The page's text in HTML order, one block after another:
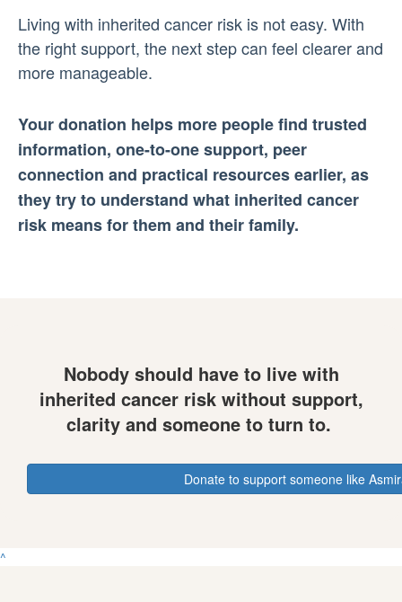
Living with inherited cancer risk is not easy. With
the right support, the next step can feel clearer and
more manageable.
Your donation helps more people find trusted
information, one-to-one support, peer
connection and practical resources earlier, as
they try to understand what inherited cancer
risk means for them and their family.
Nobody should have to live with
inherited cancer risk without support,
clarity and someone to turn to.
Donate to support someone like
^